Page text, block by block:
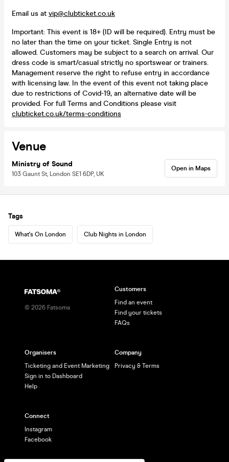
Email us at vip@clubticket.co.uk
Important: This event is 18+ (ID will be required). Entry must be
no later than the time on your ticket. Single Entry is not
allowed. Customers may be subject to a search on arrival. Our
dress code is smart/casual strictly no sportswear or trainers.
Management reserve the right to refuse entry in accordance
with licensing law. In the event of this event not taking place
due to restrictions of Covid-19, an alternative date will be
provided. For full Terms and Conditions please visit
clubticket.co.uk/terms-conditions
Venue
Ministry of Sound
103 Gaunt St, London SE1 6DP, UK
Open in Maps
Tags
What's On London Club Nights in London
© 2026 Fatsoma
Customers
Find an event
Find your tickets
FAQs
Organisers
Ticketing and Event Marketing
Sign in to Dashboard
Help
Company
Privacy & Terms
Connect
Instagram
Facebook